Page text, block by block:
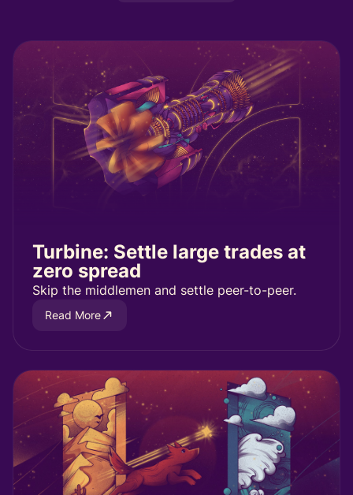
Turbine: Settle large trades at
zero spread
Skip the middlemen and settle peer-to-peer.
Read More